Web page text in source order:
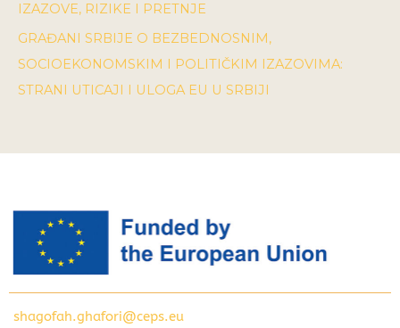
IZAZOVE, RIZIKE I PRETNJE
GRAĐANI SRBIJE O BEZBEDNOSNIM,
SOCIOEKONOMSKIM I POLITIČKIM IZAZOVIMA:
STRANI UTICAJI I ULOGA EU U SRBIJI
shagofah.ghafori@ceps.eu